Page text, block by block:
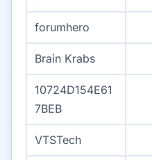
forumhero
Brain Krabs
10724D154E61
7BEB
VTSTech